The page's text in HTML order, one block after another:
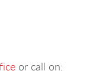
or call on: